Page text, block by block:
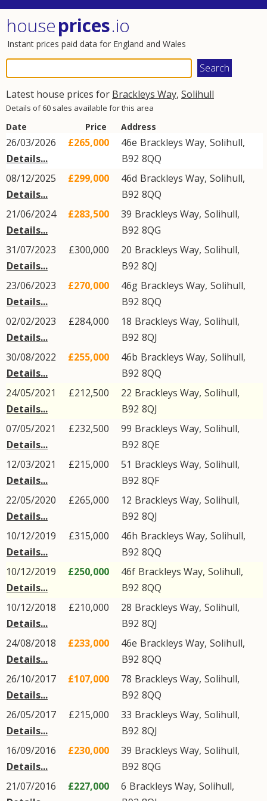
houseprices.io
Instant prices paid data for England and Wales
Latest house prices for Brackleys Way, Solihull
Details of 60 sales available for this area
Date Price Address
26/03/2026
Details...
£265,000 46e Brackleys Way, Solihull,
B92 8QQ
08/12/2025
Details...
£299,000 46d Brackleys Way, Solihull,
B92 8QQ
21/06/2024
Details...
£283,500 39 Brackleys Way, Solihull,
B92 8QG
31/07/2023
Details...
£300,000 20 Brackleys Way, Solihull,
B92 8QJ
23/06/2023
Details...
£270,000 46g Brackleys Way, Solihull,
B92 8QQ
02/02/2023
Details...
£284,000 18 Brackleys Way, Solihull,
B92 8QJ
30/08/2022
Details...
£255,000 46b Brackleys Way, Solihull,
B92 8QQ
24/05/2021
Details...
£212,500 22 Brackleys Way, Solihull,
B92 8QJ
07/05/2021
Details...
£232,500 99 Brackleys Way, Solihull,
B92 8QE
12/03/2021
Details...
£215,000 51 Brackleys Way, Solihull,
B92 8QF
22/05/2020
Details...
£265,000 12 Brackleys Way, Solihull,
B92 8QJ
10/12/2019
Details...
£315,000 46h Brackleys Way, Solihull,
B92 8QQ
10/12/2019
Details...
£250,000 46f Brackleys Way, Solihull,
B92 8QQ
10/12/2018
Details...
£210,000 28 Brackleys Way, Solihull,
B92 8QJ
24/08/2018
Details...
£233,000 46e Brackleys Way, Solihull,
B92 8QQ
26/10/2017
Details...
£107,000 78 Brackleys Way, Solihull,
B92 8QQ
26/05/2017
Details...
£215,000 33 Brackleys Way, Solihull,
B92 8QJ
16/09/2016
Details...
£230,000 39 Brackleys Way, Solihull,
B92 8QG
21/07/2016
£227,000 6 Brackleys Way, Solihull,